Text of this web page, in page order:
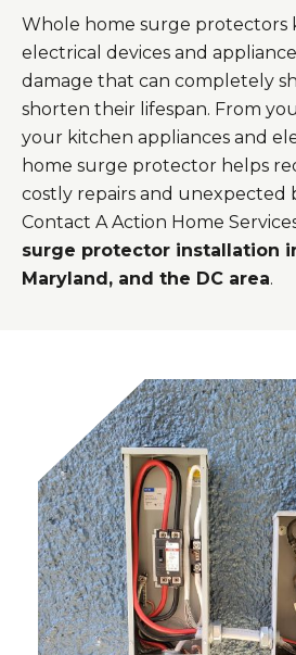
Whole home surge protectors
electrical devices and
damage that can completely
shorten their lifespan. From
your kitchen appliances and
home surge protector helps
costly repairs and unexpected
Contact A Action Home
surge protector installation
Maryland, and the DC area.